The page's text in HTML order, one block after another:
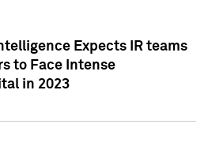
Expects IR teams
to Face Intense
in 2023